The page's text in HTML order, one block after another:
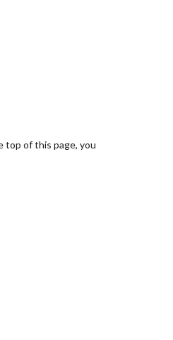
top of this page, you